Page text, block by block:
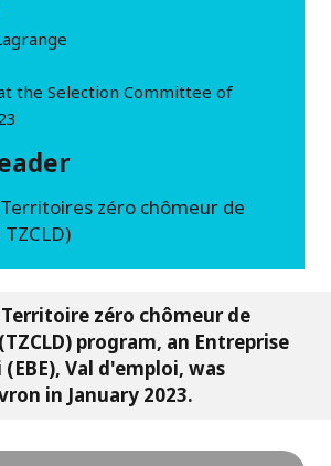
the Selection Committee of
zéro chômeur de
zéro chômeur de
program, an Entreprise
Val d'emploi, was
in January 2023.